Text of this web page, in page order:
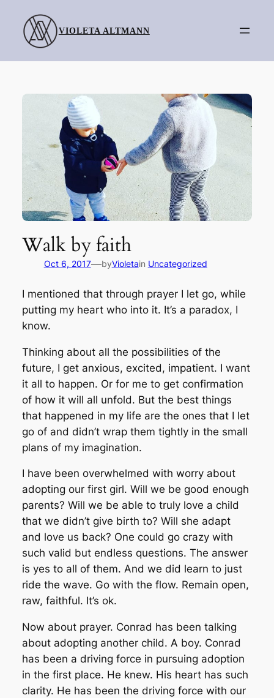
content
VIOLETA ALTMANN
Walk by faith
Oct 6, 2017—byVioletain Uncategorized
I mentioned that through prayer I let go, while
putting my heart who into it. It’s a paradox, I
know.
Thinking about all the possibilities of the
future, I get anxious, excited, impatient. I want
it all to happen. Or for me to get confirmation
of how it will all unfold. But the best things
that happened in my life are the ones that I let
go of and didn’t wrap them tightly in the small
plans of my imagination.
I have been overwhelmed with worry about
adopting our first girl. Will we be good enough
parents? Will we be able to truly love a child
that we didn’t give birth to? Will she adapt
and love us back? One could go crazy with
such valid but endless questions. The answer
is yes to all of them. And we did learn to just
ride the wave. Go with the flow. Remain open,
raw, faithful. It’s ok.
Now about prayer. Conrad has been talking
about adopting another child. A boy. Conrad
has been a driving force in pursuing adoption
in the first place. He knew. His heart has such
clarity. He has been the driving force with our